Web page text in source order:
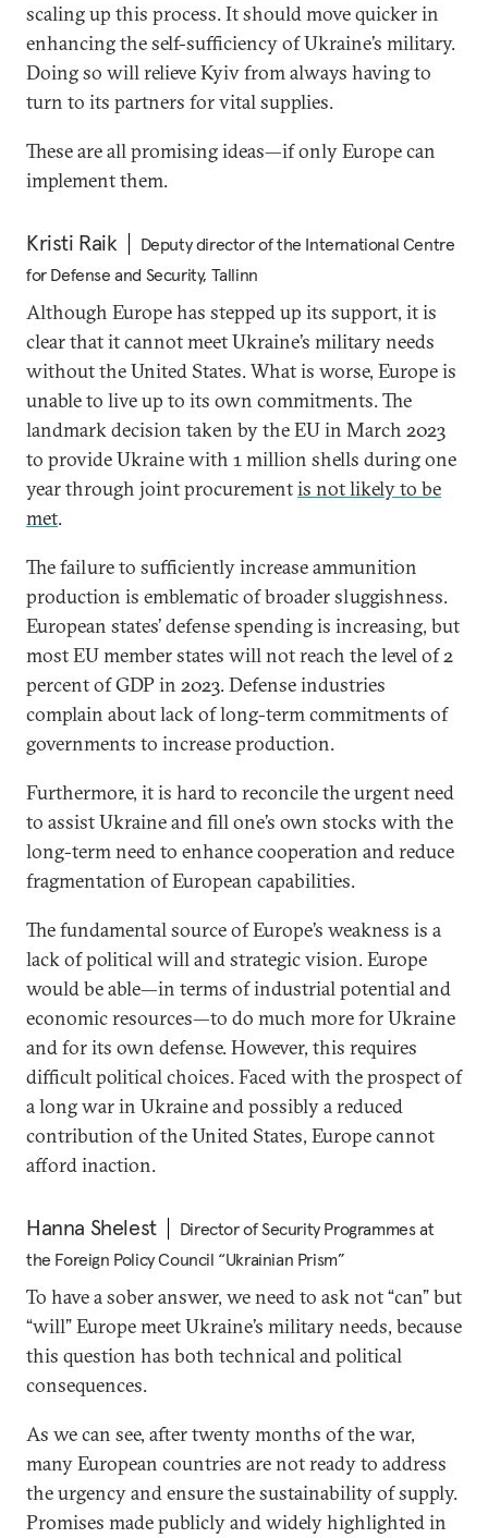
scaling up this process. It should move quicker in
enhancing the self-sufficiency of Ukraine’s military.
Doing so will relieve Kyiv from always having to
turn to its partners for vital supplies.
These are all promising ideas—if only Europe can
implement them.
Kristi Raik
Deputy director of the International Centre
for Defense and Security, Tallinn
Although Europe has stepped up its support, it is
clear that it cannot meet Ukraine’s military needs
without the United States. What is worse, Europe is
unable to live up to its own commitments. The
landmark decision taken by the EU in March 2023
to provide Ukraine with 1 million shells during one
year through joint procurementis not likely to be
met.
The failure to sufficiently increase ammunition
production is emblematic of broader sluggishness.
European states’ defense spending is increasing, but
most EU member states will not reach the level of 2
percent of GDP in 2023. Defense industries
complain about lack of long-term commitments of
governments to increase production.
Furthermore, it is hard to reconcile the urgent need
to assist Ukraine and fill one’s own stocks with the
long-term need to enhance cooperation and reduce
fragmentation of European capabilities.
The fundamental source of Europe’s weakness is a
lack of political will and strategic vision. Europe
would be able—in terms of industrial potential and
economic resources—to do much more for Ukraine
and for its own defense. However, this requires
difficult political choices. Faced with the prospect of
a long war in Ukraine and possibly a reduced
contribution of the United States, Europe cannot
afford inaction.
Hanna Shelest
Director of Security Programmes at
the Foreign Policy Council “Ukrainian Prism”
To have a sober answer, we need to ask not “can” but
“will” Europe meet Ukraine’s military needs, because
this question has both technical and political
consequences.
As we can see, after twenty months of the war,
many European countries are not ready to address
the urgency and ensure the sustainability of supply.
Promises made publicly and widely highlighted in